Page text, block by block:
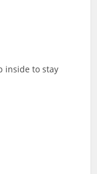
inside to stay